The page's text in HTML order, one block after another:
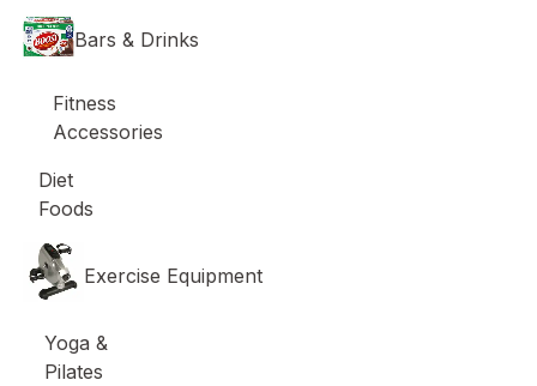
Bars & Drinks
Fitness
Accessories
Diet
Foods
Exercise Equipment
Yoga &
Pilates